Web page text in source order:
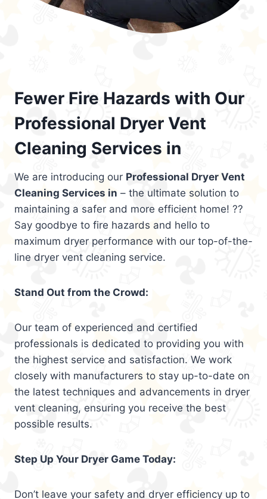
Fewer Fire Hazards with Our
Professional Dryer Vent
Cleaning Services in
We are introducing our Professional Dryer Vent
Cleaning Services in – the ultimate solution to
maintaining a safer and more efficient home! ??
Say goodbye to fire hazards and hello to
maximum dryer performance with our top-of-the-
line dryer vent cleaning service.
Stand Out from the Crowd:
Our team of experienced and certified
professionals is dedicated to providing you with
the highest service and satisfaction. We work
closely with manufacturers to stay up-to-date on
the latest techniques and advancements in dryer
vent cleaning, ensuring you receive the best
possible results.
Step Up Your Dryer Game Today:
Don’t leave your safety and dryer efficiency up to